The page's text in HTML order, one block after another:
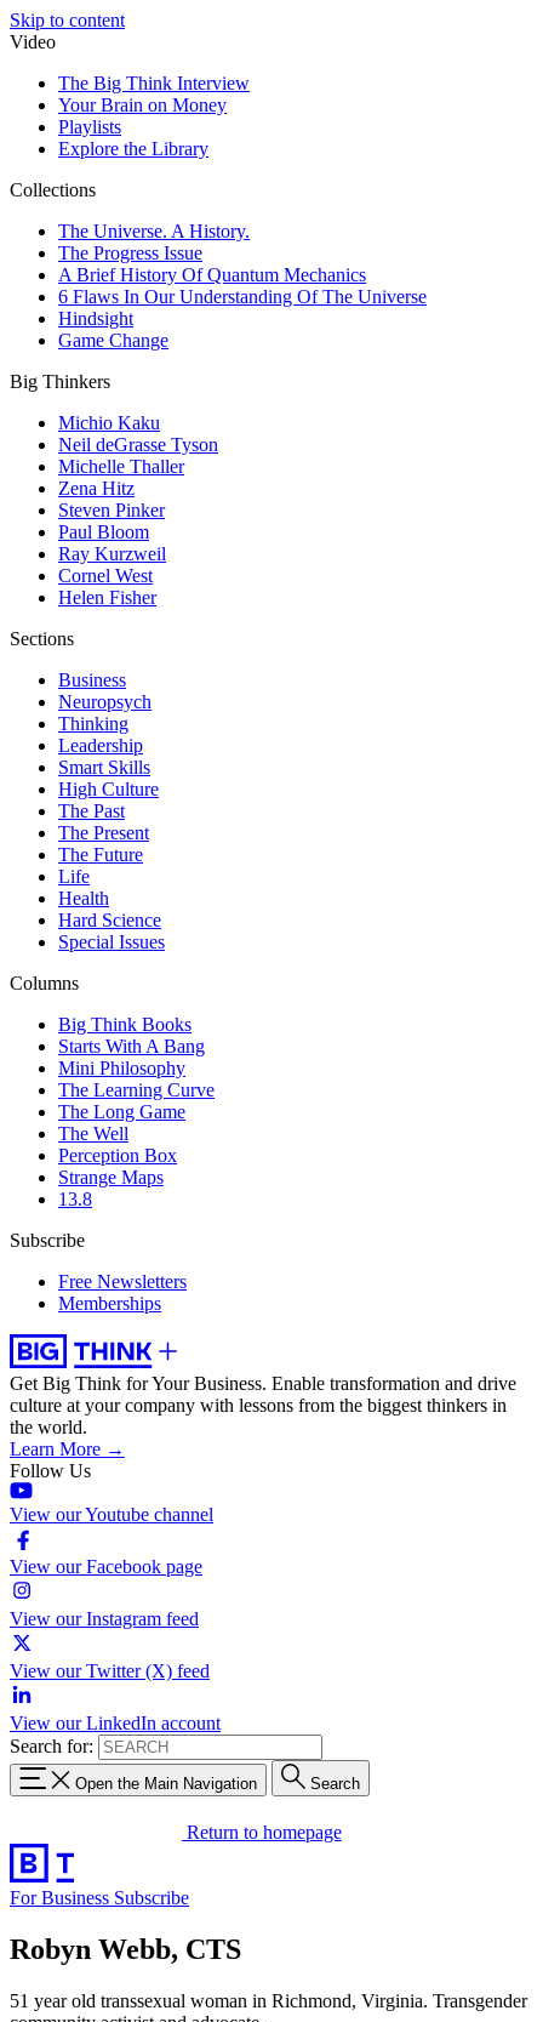
Skip to content
Video
The Big Think Interview
Your Brain on Money
Playlists
Explore the Library
Collections
The Universe. A History.
The Progress Issue
A Brief History Of Quantum Mechanics
6 Flaws In Our Understanding Of The Universe
Hindsight
Game Change
Big Thinkers
Michio Kaku
Neil deGrasse Tyson
Michelle Thaller
Zena Hitz
Steven Pinker
Paul Bloom
Ray Kurzweil
Cornel West
Helen Fisher
Sections
Business
Neuropsych
Thinking
Leadership
Smart Skills
High Culture
The Past
The Present
The Future
Life
Health
Hard Science
Special Issues
Columns
Big Think Books
Starts With A Bang
Mini Philosophy
The Learning Curve
The Long Game
The Well
Perception Box
Strange Maps
13.8
Subscribe
Free Newsletters
Memberships
Get Big Think for Your Business. Enable transformation and drive
culture at your company with lessons from the biggest thinkers in
the world.
Learn More →
Follow Us
View our Youtube channel
View our Facebook page
View our Instagram feed
View our Twitter (X) feed
View our LinkedIn account
Search for:
Open the Main Navigation Search
Return to homepage
For Business Subscribe
Robyn Webb, CTS
51 year old transsexual woman in Richmond, Virginia. Transgender